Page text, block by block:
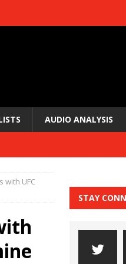
AUDIO ANALYSIS
with UFC
STAY